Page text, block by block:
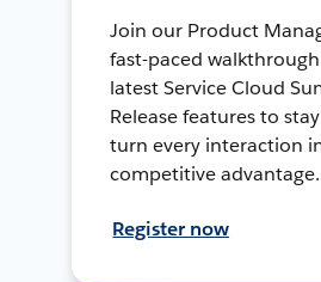
Join our Product
fast-paced
latest Service Cloud
Release features to
turn every interaction
competitive advantage.
Register now